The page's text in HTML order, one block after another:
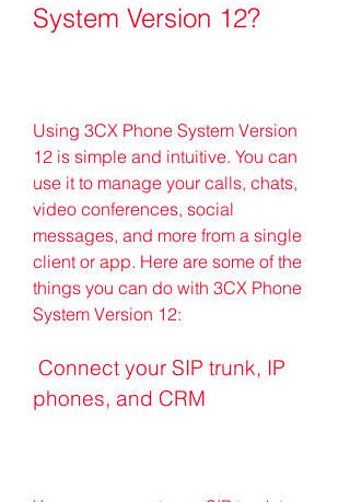
System Version 12?
Using 3CX Phone System Version
12 is simple and intuitive. You can
use it to manage your calls, chats,
video conferences, social
messages, and more from a single
client or app. Here are some of the
things you can do with 3CX Phone
System Version 12:
phones, and CRM